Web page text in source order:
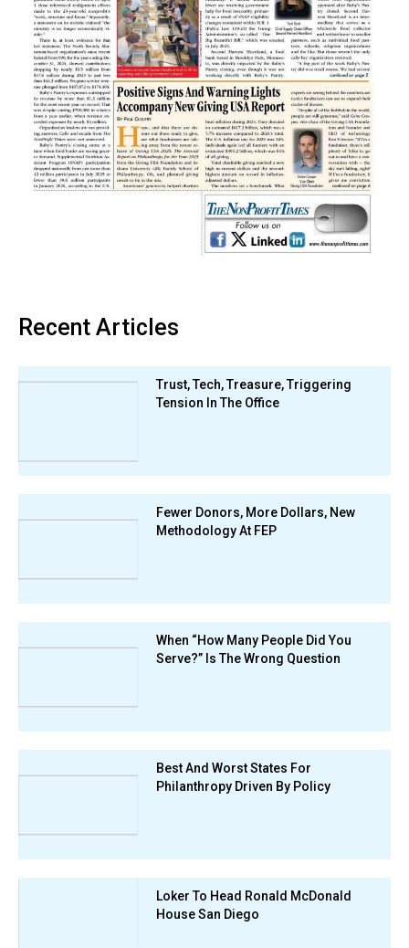
Recent Articles
Trust, Tech, Treasure, Triggering
Tension In The Office
Fewer Donors, More Dollars, New
Methodology At FEP
When “How Many People Did You
Serve?” Is The Wrong Question
Best And Worst States For
Philanthropy Driven By Policy
Loker To Head Ronald McDonald
House San Diego